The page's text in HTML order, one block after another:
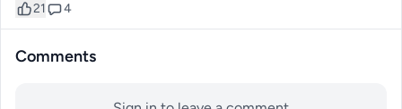
21 4
Comments